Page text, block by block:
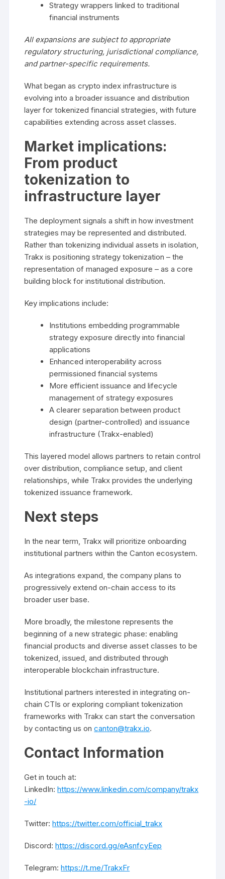
Strategy wrappers linked to traditional
financial instruments
All expansions are subject to appropriate
regulatory structuring, jurisdictional compliance,
and partner-specific requirements.
What began as crypto index infrastructure is
evolving into a broader issuance and distribution
layer for tokenized financial strategies, with future
capabilities extending across asset classes.
Market implications:
From product
tokenization to
infrastructure layer
The deployment signals a shift in how investment
strategies may be represented and distributed.
Rather than tokenizing individual assets in isolation,
Trakx is positioning strategy tokenization – the
representation of managed exposure – as a core
building block for institutional distribution.
Key implications include:
Institutions embedding programmable
strategy exposure directly into financial
applications
Enhanced interoperability across
permissioned financial systems
More efficient issuance and lifecycle
management of strategy exposures
A clearer separation between product
design (partner-controlled) and issuance
infrastructure (Trakx-enabled)
This layered model allows partners to retain control
over distribution, compliance setup, and client
relationships, while Trakx provides the underlying
tokenized issuance framework.
Next steps
In the near term, Trakx will prioritize onboarding
institutional partners within the Canton ecosystem.
As integrations expand, the company plans to
progressively extend on-chain access to its
broader user base.
More broadly, the milestone represents the
beginning of a new strategic phase: enabling
financial products and diverse asset classes to be
tokenized, issued, and distributed through
interoperable blockchain infrastructure.
Institutional partners interested in integrating on-
chain CTIs or exploring compliant tokenization
frameworks with Trakx can start the conversation
by contacting us oncanton@trakx.io.
Contact Information
Get in touch at:
LinkedIn:https://www.linkedin.com/company/trakx
-io/
Twitter:https://twitter.com/official_trakx
Discord:https://discord.gg/eAsnfcyEep
Telegram:https://t.me/TrakxFr